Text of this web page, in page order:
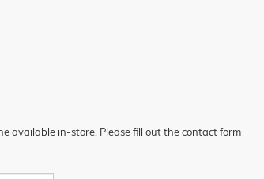
available in-store. Please fill out the contact form